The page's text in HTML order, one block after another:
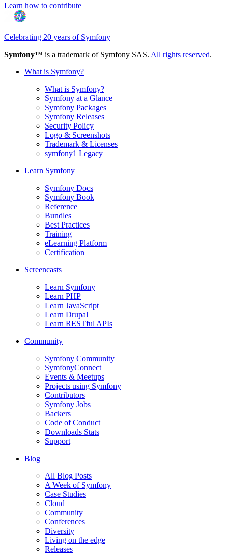
Learn how to contribute
Celebrating 20 years of Symfony
Symfony™ is a trademark of Symfony SAS. All rights reserved.
What is Symfony?
What is Symfony?
Symfony at a Glance
Symfony Packages
Symfony Releases
Security Policy
Logo & Screenshots
Trademark & Licenses
symfony1 Legacy
Learn Symfony
Symfony Docs
Symfony Book
Reference
Bundles
Best Practices
Training
eLearning Platform
Certification
Screencasts
Learn Symfony
Learn PHP
Learn JavaScript
Learn Drupal
Learn RESTful APIs
Community
Symfony Community
SymfonyConnect
Events & Meetups
Projects using Symfony
Contributors
Symfony Jobs
Backers
Code of Conduct
Downloads Stats
Support
Blog
All Blog Posts
A Week of Symfony
Case Studies
Cloud
Community
Conferences
Diversity
Living on the edge
Releases